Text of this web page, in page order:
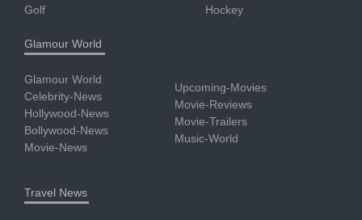
Golf
Hockey
Glamour World
Glamour World
Celebrity-News
Hollywood-News
Bollywood-News
Movie-News
Upcoming-Movies
Movie-Reviews
Movie-Trailers
Music-World
Travel News